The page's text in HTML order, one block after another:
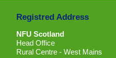
Registred Address
NFU Scotland
Head Office
Rural Centre - West Mains